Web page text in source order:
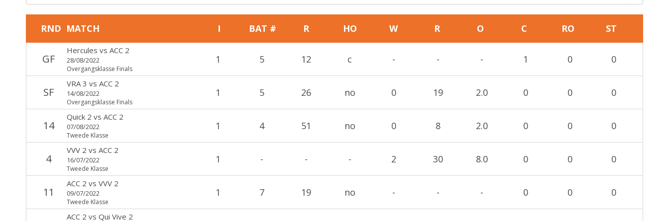
RND MATCH I BAT # R HO W R O C RO ST
GF
Hercules vs ACC 2
28/08/2022
Overgangsklasse Finals
1 5 12 c - - - 1 0 0
SF
VRA 3 vs ACC 2
14/08/2022
Overgangsklasse Finals
1 5 26 no 0 19 2.0 0 0 0
14
Quick 2 vs ACC 2
07/08/2022
Tweede Klasse
1 4 51 no 0 8 2.0 0 0 0
4
VVV 2 vs ACC 2
16/07/2022
Tweede Klasse
1 - - - 2 30 8.0 0 0 0
11
ACC 2 vs VVV 2
09/07/2022
Tweede Klasse
1 7 19 no - - - 0 0 0
ACC 2 vs Qui Vive 2